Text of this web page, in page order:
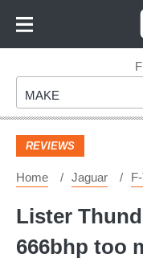
Footer
Make
MAKE
REVIEWS
Home Jaguar
Lister
666bhp too